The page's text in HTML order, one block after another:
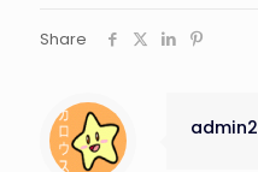
Share
admin2